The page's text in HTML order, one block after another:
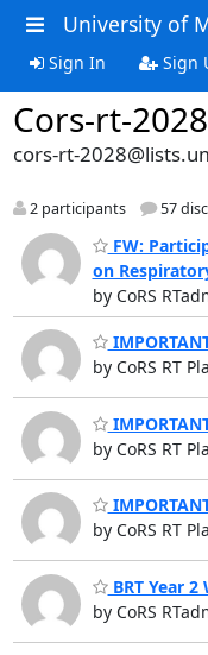
University of
Sign In Sign
Cors-rt-2028
cors-rt-
2 participants 57
FW:
on
by CoRS
by CoRS RT
by CoRS RT
by CoRS RT
BRT Year 2
by CoRS